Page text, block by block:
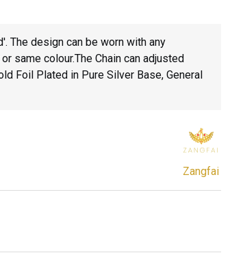
The design can be worn with any
same colour.The Chain can adjusted
Foil Plated in Pure Silver Base, General
Zangfai